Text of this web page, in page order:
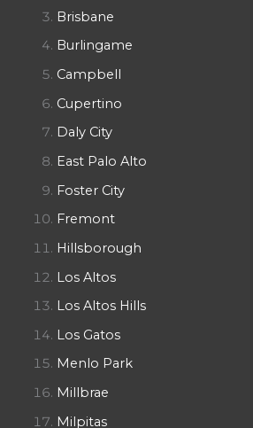
Brisbane
Burlingame
Campbell
Cupertino
Daly City
East Palo Alto
Foster City
Fremont
Hillsborough
Los Altos
Los Altos Hills
Los Gatos
Menlo Park
Millbrae
Milpitas